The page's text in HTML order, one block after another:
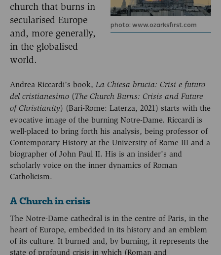
photo: www.ozarksfirst.com
church that burns in
secularised Europe
and, more generally,
in the globalised
world.
Andrea Riccardi’s book, La Chiesa brucia: Crisi e futuro
del cristianesimo (The Church Burns: Crisis and Future
of Christianity) (Bari-Rome: Laterza, 2021) starts with the
evocative image of the burning Notre-Dame. Riccardi is
well-placed to bring forth his analysis, being professor of
Contemporary History at the University of Rome III and a
biographer of John Paul II. His is an insider’s and
scholarly voice on the inner dynamics of Roman
Catholicism.
A Church in crisis
The Notre-Dame cathedral is in the centre of Paris, in the
heart of Europe, embedded in its history and an emblem
of its culture. It burned and, by burning, it represents the
state of profound crisis in which (Roman and